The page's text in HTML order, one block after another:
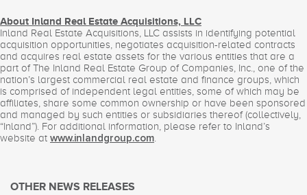
About Inland Real Estate Acquisitions, LLC
Inland Real Estate Acquisitions, LLC assists in identifying potential
acquisition opportunities, negotiates acquisition-related contracts
and acquires real estate assets for the various entities that are a
part of The Inland Real Estate Group of Companies, Inc., one of the
nation’s largest commercial real estate and finance groups, which
is comprised of independent legal entities, some of which may be
affiliates, share some common ownership or have been sponsored
and managed by such entities or subsidiaries thereof (collectively,
“Inland”). For additional information, please refer to Inland’s
website at www.inlandgroup.com
OTHER NEWS RELEASES